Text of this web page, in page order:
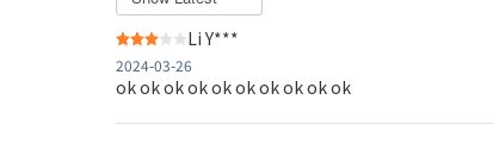
Li Y***
2024-03-26
ok ok ok ok ok ok ok ok ok ok